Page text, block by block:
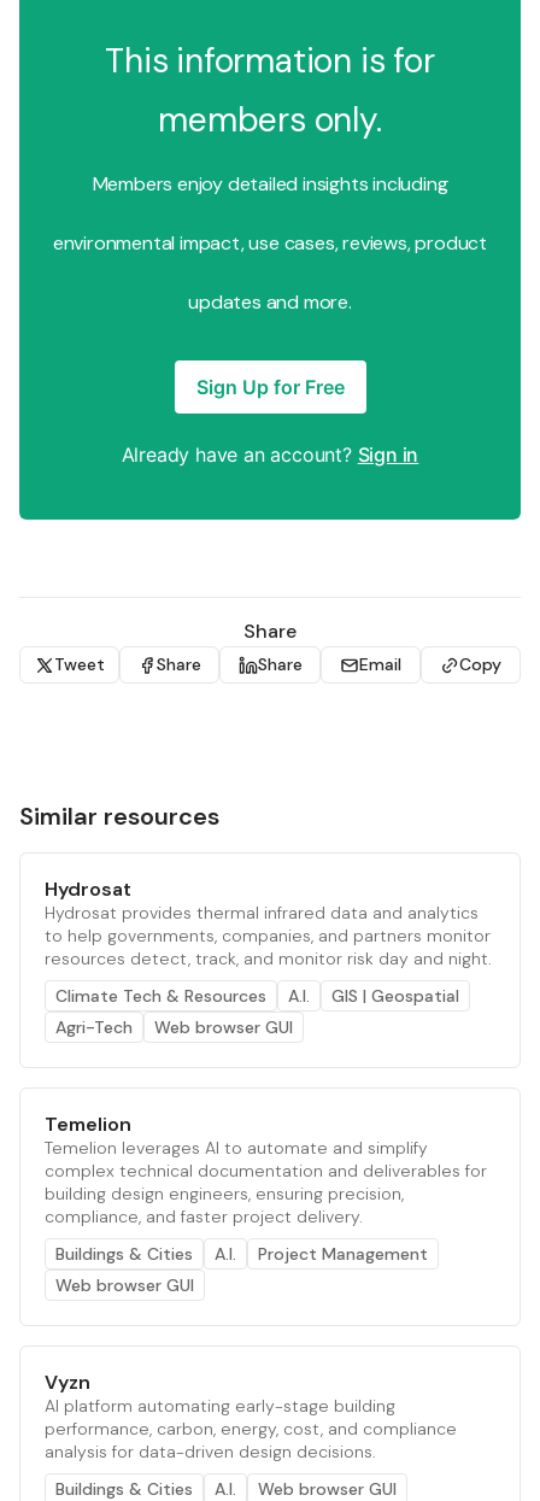
This information is for
members only.
Members enjoy detailed insights including
environmental impact, use cases, reviews, product
updates and more.
Sign Up for Free
Already have an account? Sign in
Share
Tweet Share Share Email Copy
Similar resources
Hydrosat
Hydrosat provides thermal infrared data and analytics
to help governments, companies, and partners monitor
resources detect, track, and monitor risk day and night.
Climate Tech & Resources
A.I.
GIS | Geospatial
Agri-Tech
Web browser GUI
Temelion
Temelion leverages AI to automate and simplify
complex technical documentation and deliverables for
building design engineers, ensuring precision,
compliance, and faster project delivery.
Buildings & Cities
A.I.
Project Management
Web browser GUI
Vyzn
AI platform automating early-stage building
performance, carbon, energy, cost, and compliance
analysis for data-driven design decisions.
Buildings & Cities
A.I. Web browser GUI